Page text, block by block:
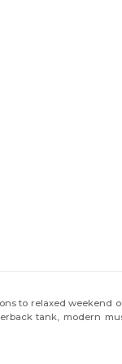
to relaxed weekend
tank, modern